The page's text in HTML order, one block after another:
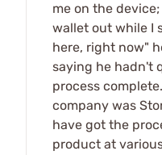
me on the
wallet out while I
here, right now"
saying he hadn't
process
company was
have got the
product at